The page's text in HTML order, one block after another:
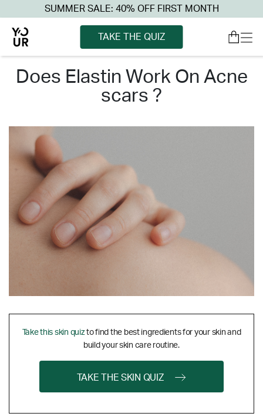
SUMMER SALE: 40% OFF FIRST MONTH
TAKE THE QUIZ
does elastin work on acne
scars ?
Take this skin quizto find the best ingredients for your skin and
build your skin care routine.
TAKE THE SKIN QUIZ